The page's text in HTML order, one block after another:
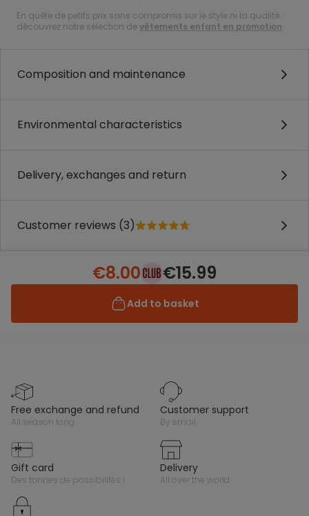
En quête de petits prix sans compromis sur le style ni la qualité :
découvrez notre sélection devêtements enfant en promotion.
Composition and maintenance
Environmental characteristics
Delivery, exchanges and return
Customer reviews (3)
€8.00 €15.99
Add to basket
free exchange and refund
all season long
customer support
by email
gift card
des tonnes de possibilités !
delivery
all over the world